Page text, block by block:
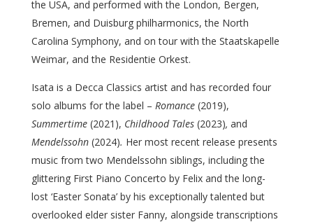
the USA, and performed with the London, Bergen,
Bremen, and Duisburg philharmonics, the North
Carolina Symphony, and on tour with the Staatskapelle
Weimar, and the Residentie Orkest.
Isata is a Decca Classics artist and has recorded four
solo albums for the label – Romance (2019),
Summertime (2021), Childhood Tales (2023), and
Mendelssohn (2024). Her most recent release presents
music from two Mendelssohn siblings, including the
glittering First Piano Concerto by Felix and the long-
lost ‘Easter Sonata’ by his exceptionally talented but
overlooked elder sister Fanny, alongside transcriptions